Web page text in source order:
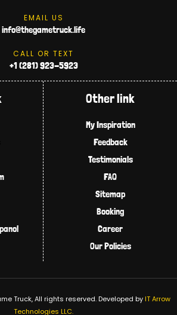
EMAIL US
info@thegametruck.life
CALL OR TEXT
+1 (281) 923-5923
Other link
My Inspiration
Feedback
Testimonials
FAQ
Sitemap
Booking
Career
Our Policies
Truck, All rights reserved. Developed by IT Arrow
Technologies LLC.